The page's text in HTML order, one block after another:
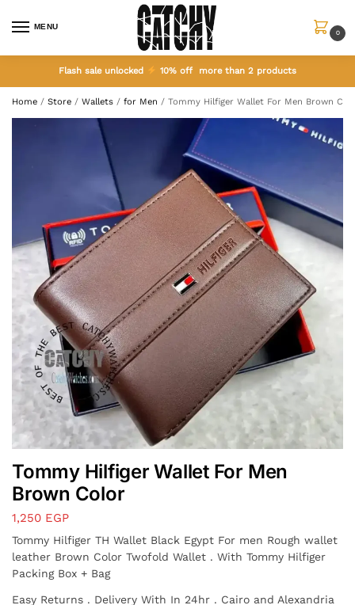
MENU
0
Flash sale unlocked 10% off more than 2 products
Home / Store / Wallets / for Men / Tommy Hilfiger Wallet For Men Brown
Tommy Hilfiger Wallet For Men
Brown Color
1,250 EGP
Tommy Hilfiger TH Wallet Black Egypt For men Rough wallet
leather Brown Color Twofold Wallet . With Tommy Hilfiger
Packing Box + Bag
Easy Returns . Delivery With In 24hr . Cairo and Alexandria